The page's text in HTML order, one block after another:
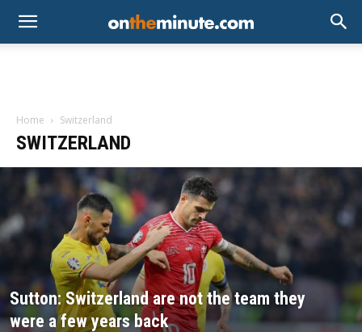
Home Switzerland
SWITZERLAND
Sutton: Switzerland are not the team they
were a few years back